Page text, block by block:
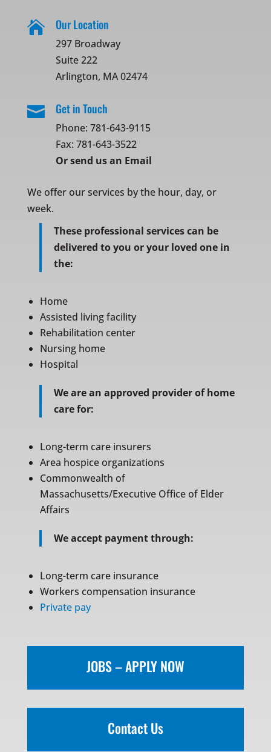
 Our Location
297 Broadway
Suite 222
Arlington, MA 02474
 Get in Touch
Phone: 781-643-9115
Fax: 781-643-3522
Orsend us an Email
We offer our services by the hour, day, or
week.
These professional services can be
delivered to you or your loved one in
the:
Home
Assisted living facility
Rehabilitation center
Nursing home
Hospital
We are an approved provider of home
care for:
Long-term care insurers
Area hospice organizations
Commonwealth of
Massachusetts/Executive Office of Elder
Affairs
We accept payment through:
Long-term care insurance
Workers compensation insurance
Private pay
JOBS – APPLY NOW
Contact Us